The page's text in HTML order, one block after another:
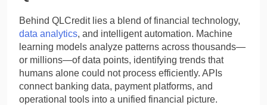
Behind QLCredit lies a blend of financial technology,
data analytics, and intelligent automation. Machine
learning models analyze patterns across thousands—
or millions—of data points, identifying trends that
humans alone could not process efficiently. APIs
connect banking data, payment platforms, and
operational tools into a unified financial picture.